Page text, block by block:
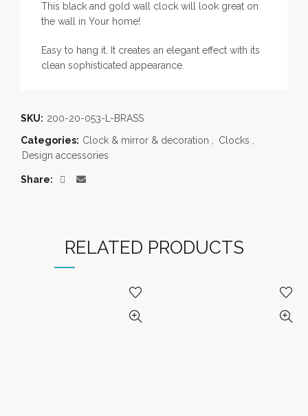
This black and gold wall clock will look great on
the wall in Your home!
Easy to hang it. It creates an elegant effect with its
clean sophisticated appearance.
SKU: 200-20-053-L-BRASS
Categories: Clock & mirror & decoration Clocks
Design accessories
Share
RELATED PRODUCTS